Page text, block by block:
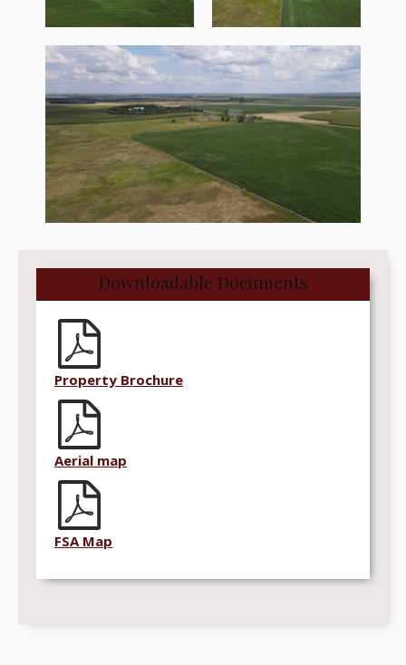
Downloadable Documents
Property Brochure
Aerial map
FSA Map